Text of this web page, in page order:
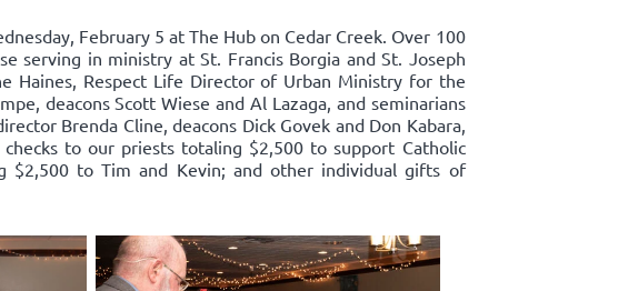
February 5 at The Hub on Cedar Creek. Over 100
serving in ministry at St. Francis Borgia and St. Joseph
Haines, Respect Life Director of Urban Ministry for the
deacons Scott Wiese and Al Lazaga, and seminarians
Brenda Cline, deacons Dick Govek and Don Kabara,
to our priests totaling $2,500 to support Catholic
$2,500 to Tim and Kevin; and other individual gifts of